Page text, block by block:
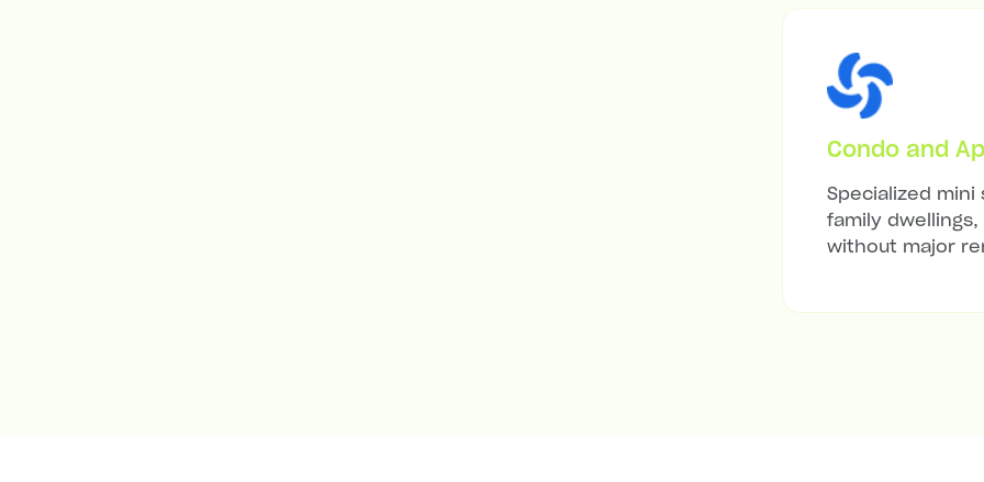
Condo and
Specialized
family
without major